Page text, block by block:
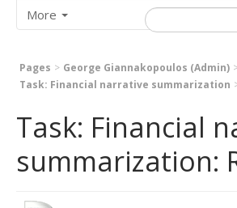
More
Pages George Giannakopoulos (Admin)
Task: Financial narrative summarization
Task: Financial
summarization: